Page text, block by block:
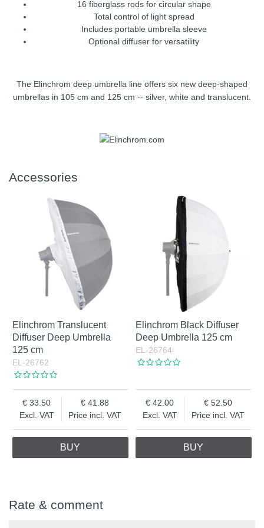
16 fiberglass rods for circular shape
Total control of light spread
Includes portable umbrella sleeve
Optional diffuser for versatility
The Elinchrom deep umbrella line offers six new deep-shaped
umbrellas in 105 cm and 125 cm -- silver, white and translucent.
Accessories
Elinchrom Translucent
Diffuser Deep Umbrella
125 cm
EL-26762
Excl. VAT
33.50
Price incl. VAT
41.88
BUY
Elinchrom Black Diffuser
Deep Umbrella 125 cm
EL-26764
Excl. VAT
42.00
Price incl. VAT
52.50
BUY
Rate & comment